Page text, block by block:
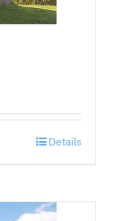
Details